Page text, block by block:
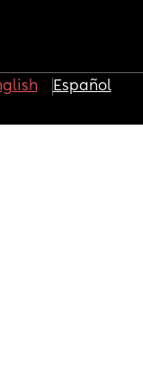
Español